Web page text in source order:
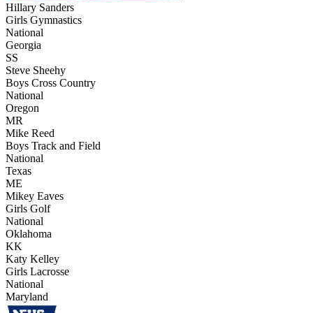
Hillary Sanders
Girls Gymnastics
National
Georgia
SS
Steve Sheehy
Boys Cross Country
National
Oregon
MR
Mike Reed
Boys Track and Field
National
Texas
ME
Mikey Eaves
Girls Golf
National
Oklahoma
KK
Katy Kelley
Girls Lacrosse
National
Maryland